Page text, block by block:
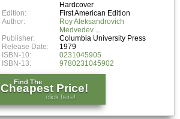
Hardcover
Edition:
First American Edition
Author:
Roy Aleksandrovich
Medvedev
Publisher:
Columbia University Press
Release Date:
1979
ISBN-10:
0231045905
ISBN-13:
9780231045902
Find The
Cheapest Price!
click here!